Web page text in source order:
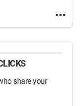
share your